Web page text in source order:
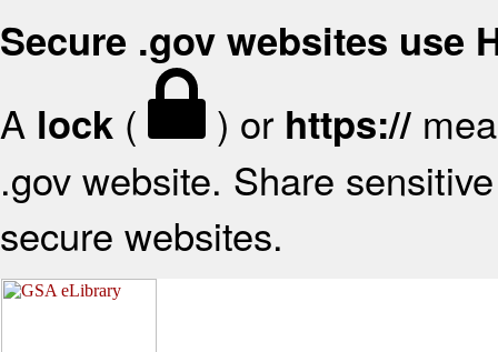
Secure .gov websites use
A lock ( ) or https://
.gov website. Share
secure websites.